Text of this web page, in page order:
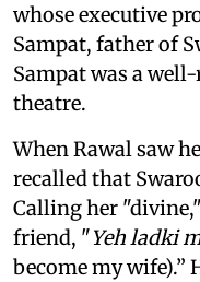
whose executive
Sampat, father of
Sampat was a
theatre.
When Rawal saw
recalled that
Calling her
friend, "Yeh ladki
become my wife).”